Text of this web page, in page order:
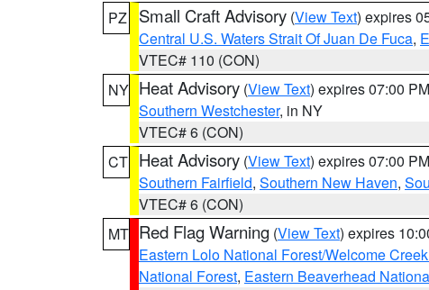
PZ
Small Craft Advisory (View Text) expires
Central U.S. Waters Strait Of Juan De Fuca,
VTEC# 110 (CON)
NY Heat Advisory (View Text) expires 07:00
Southern Westchester, in NY
VTEC# 6 (CON)
CT Heat Advisory (View Text) expires 07:00
Southern Fairfield, Southern New Haven,
VTEC# 6 (CON)
MT Red Flag Warning (View Text) expires
Eastern Lolo National Forest/Welcome
National Forest, Eastern Beaverhead